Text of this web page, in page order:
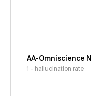
AA-Omniscience
1 - hallucination rate